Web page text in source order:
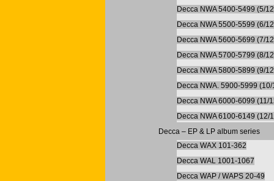
Decca NWA 5400-5499 (5/
Decca NWA 5500-5599 (6/
Decca NWA 5600-5699 (7/
Decca NWA 5700-5799 (8/
Decca NWA 5800-5899 (9/
Decca NWA. 5900-5999 (10/
Decca NWA 6000-6099 (11/
Decca NWA 6100-6149 (12/
Decca – EP & LP album series
Decca WAX 101-362
Decca WAL 1001-1067
Decca WAP / WAPS 20-49